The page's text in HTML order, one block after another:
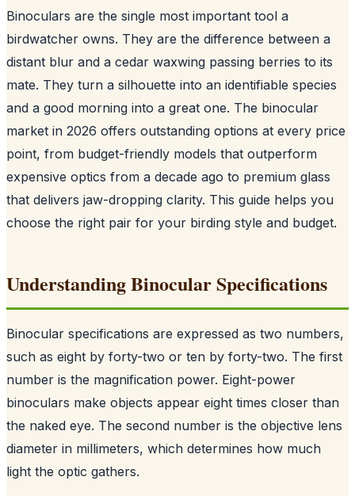
Binoculars are the single most important tool a
birdwatcher owns. They are the difference between a
distant blur and a cedar waxwing passing berries to its
mate. They turn a silhouette into an identifiable species
and a good morning into a great one. The binocular
market in 2026 offers outstanding options at every price
point, from budget-friendly models that outperform
expensive optics from a decade ago to premium glass
that delivers jaw-dropping clarity. This guide helps you
choose the right pair for your birding style and budget.
Understanding Binocular Specifications
Binocular specifications are expressed as two numbers,
such as eight by forty-two or ten by forty-two. The first
number is the magnification power. Eight-power
binoculars make objects appear eight times closer than
the naked eye. The second number is the objective lens
diameter in millimeters, which determines how much
light the optic gathers.